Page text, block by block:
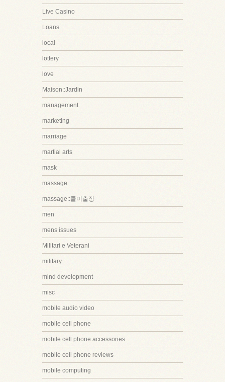
Live Casino
Loans
local
lottery
love
Maison::Jardin
management
marketing
marriage
martial arts
mask
massage
massage::콜미출장
men
mens issues
Militari e Veterani
military
mind development
misc
mobile audio video
mobile cell phone
mobile cell phone accessories
mobile cell phone reviews
mobile computing